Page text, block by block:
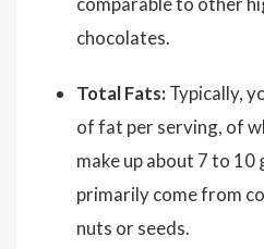
chocolates.
Total Fats: Typically,
of fat per serving, of
make up about 7 to 10
primarily come from
nuts or seeds.